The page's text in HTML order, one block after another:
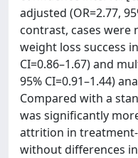
adjusted (OR=2.77,
contrast, cases were
weight loss success
CI=0.86–1.67) and
95% CI=0.91–1.44)
Compared with a
was significantly
attrition in
without differences